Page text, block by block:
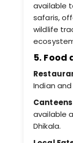
available
safaris,
wildlife
5. Food
Indian
Canteens
available
Dhikala.